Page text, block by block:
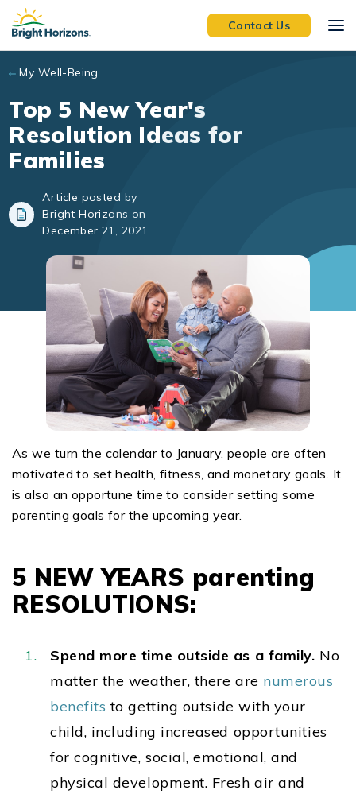
Skip to main content
Contact Us
My Well-Being
Top 5 New Year's
Resolution Ideas for
Families
Article posted by
Bright Horizons on
December 21, 2021
As we turn the calendar to January, people are often
motivated to set health, fitness, and monetary goals. It
is also an opportune time to consider setting some
parenting goals for the upcoming year.
5 NEW YEARS parenting
RESOLUTIONS:
Spend more time outside as a family. No
matter the weather, there are numerous
benefits to getting outside with your
child, including increased opportunities
for cognitive, social, emotional, and
physical development. Fresh air and